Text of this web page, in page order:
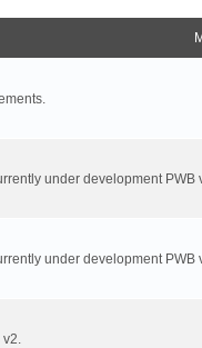
under development PWB
under development PWB
v2.